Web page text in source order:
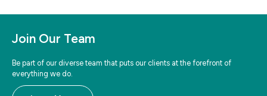
Join Our Team
Be part of our diverse team that puts our clients at the forefront of
everything we do.